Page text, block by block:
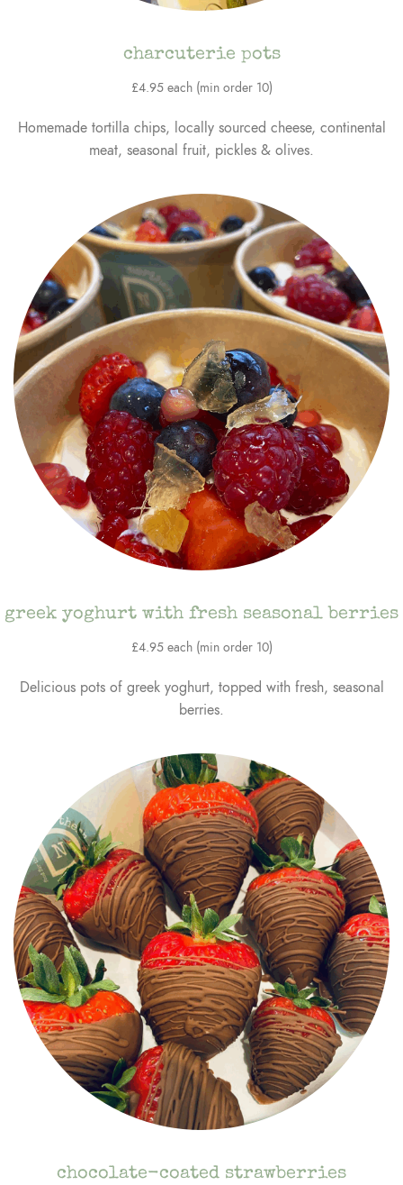
charcuterie pots
£4.95 each (min order 10)
Homemade tortilla chips, locally sourced cheese, continental
meat, seasonal fruit, pickles & olives.
greek yoghurt with fresh seasonal berries
£4.95 each (min order 10)
Delicious pots of greek yoghurt, topped with fresh, seasonal
berries.
chocolate-coated strawberries